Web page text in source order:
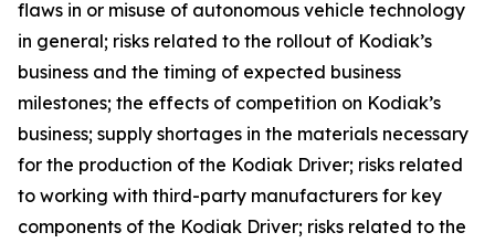
flaws in or misuse of autonomous vehicle technology
in general; risks related to the rollout of Kodiak’s
business and the timing of expected business
milestones; the effects of competition on Kodiak’s
business; supply shortages in the materials necessary
for the production of the Kodiak Driver; risks related
to working with third-party manufacturers for key
components of the Kodiak Driver; risks related to the